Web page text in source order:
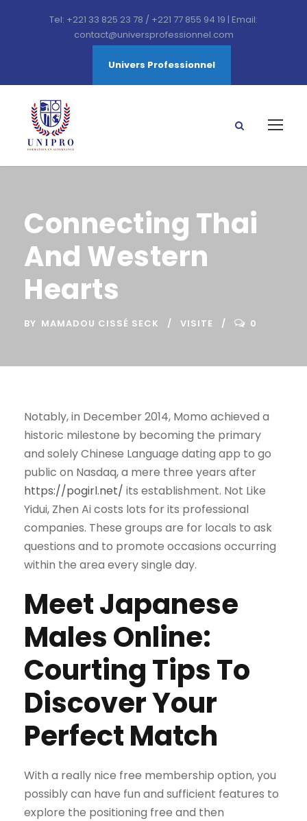
Tel: +221 33 825 23 78 / +221 77 855 94 19 | Email:
contact@universprofessionnel.com
Univers Professionnel
Connecting Thai
And Western
Hearts
BY MAMADOU CISSÉ SECK VISITE 0
Notably, in December 2014, Momo achieved a
historic milestone by becoming the primary
and solely Chinese Language dating app to go
public on Nasdaq, a mere three years after
https://pogirl.net/ its establishment. Not Like
Yidui, Zhen Ai costs lots for its professional
companies. These groups are for locals to ask
questions and to promote occasions occurring
within the area every single day.
Meet Japanese
Males Online:
Courting Tips To
Discover Your
Perfect Match
With a really nice free membership option, you
possibly can have fun and sufficient features to
explore the positioning free and then